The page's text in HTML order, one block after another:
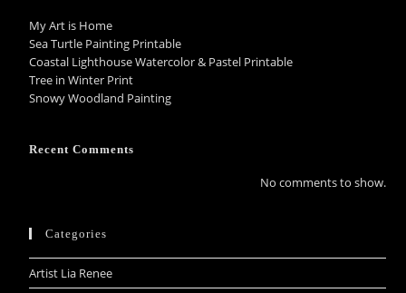
My Art is Home
Sea Turtle Painting Printable
Coastal Lighthouse Watercolor & Pastel Printable
Tree in Winter Print
Snowy Woodland Painting
Recent Comments
No comments to show.
Categories
Artist Lia Renee